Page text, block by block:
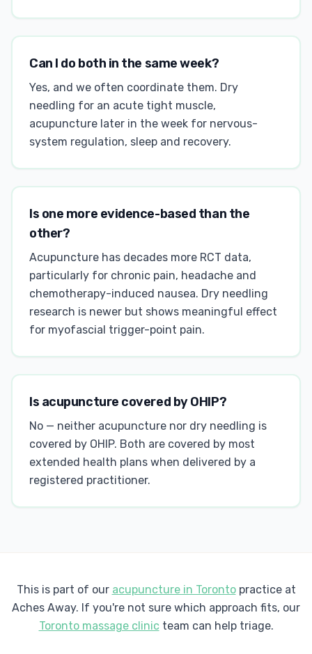
Can I do both in the same week?
Yes, and we often coordinate them. Dry
needling for an acute tight muscle,
acupuncture later in the week for nervous-
system regulation, sleep and recovery.
Is one more evidence-based than the
other?
Acupuncture has decades more RCT data,
particularly for chronic pain, headache and
chemotherapy-induced nausea. Dry needling
research is newer but shows meaningful effect
for myofascial trigger-point pain.
Is acupuncture covered by OHIP?
No — neither acupuncture nor dry needling is
covered by OHIP. Both are covered by most
extended health plans when delivered by a
registered practitioner.
This is part of our acupuncture in Toronto practice at
Aches Away. If you're not sure which approach fits, our
Toronto massage clinic team can help triage.